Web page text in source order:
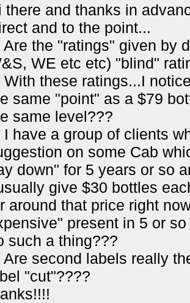
there and thanks in
and to the point...
Are the "ratings" given by
WE etc etc) "blind"
With these ratings...I
same "point" as a $79
same level???
I have a group of clients
on some Cab
down" for 5 years or so
give $30 bottles
around that price right
present in 5 or
such a thing???
Are second labels really
"cut"????